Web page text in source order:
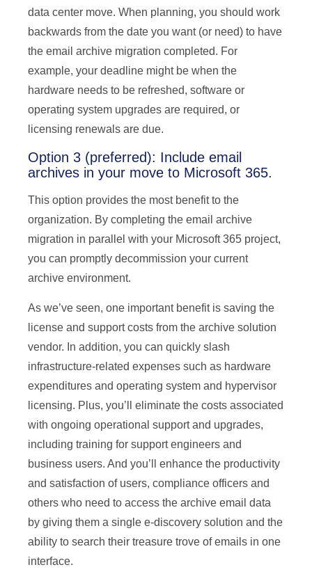
data center move. When planning, you should work
backwards from the date you want (or need) to have
the email archive migration completed. For
example, your deadline might be when the
hardware needs to be refreshed, software or
operating system upgrades are required, or
licensing renewals are due.
Option 3 (preferred): Include email
archives in your move to Microsoft 365.
This option provides the most benefit to the
organization. By completing the email archive
migration in parallel with your Microsoft 365 project,
you can promptly decommission your current
archive environment.
As we’ve seen, one important benefit is saving the
license and support costs from the archive solution
vendor. In addition, you can quickly slash
infrastructure-related expenses such as hardware
expenditures and operating system and hypervisor
licensing. Plus, you’ll eliminate the costs associated
with ongoing operational support and upgrades,
including training for support engineers and
business users. And you’ll enhance the productivity
and satisfaction of users, compliance officers and
others who need to access the archive email data
by giving them a single e-discovery solution and the
ability to search their treasure trove of emails in one
interface.